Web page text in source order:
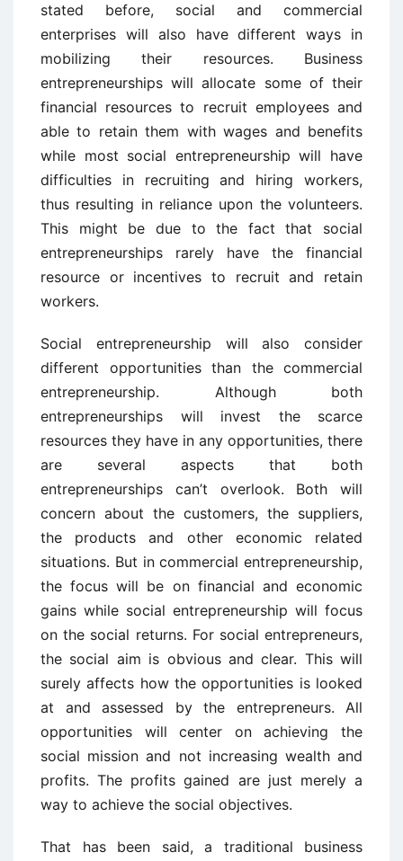
stated before, social and commercial
enterprises will also have different ways in
mobilizing their resources. Business
entrepreneurships will allocate some of their
financial resources to recruit employees and
able to retain them with wages and benefits
while most social entrepreneurship will have
difficulties in recruiting and hiring workers,
thus resulting in reliance upon the volunteers.
This might be due to the fact that social
entrepreneurships rarely have the financial
resource or incentives to recruit and retain
workers.
Social entrepreneurship will also consider
different opportunities than the commercial
entrepreneurship. Although both
entrepreneurships will invest the scarce
resources they have in any opportunities, there
are several aspects that both
entrepreneurships can’t overlook. Both will
concern about the customers, the suppliers,
the products and other economic related
situations. But in commercial entrepreneurship,
the focus will be on financial and economic
gains while social entrepreneurship will focus
on the social returns. For social entrepreneurs,
the social aim is obvious and clear. This will
surely affects how the opportunities is looked
at and assessed by the entrepreneurs. All
opportunities will center on achieving the
social mission and not increasing wealth and
profits. The profits gained are just merely a
way to achieve the social objectives.
That has been said, a traditional business